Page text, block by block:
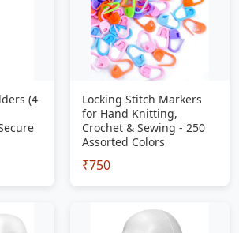
(4
Locking Stitch Markers
for Hand Knitting,
Crochet & Sewing - 250
Assorted Colors
₹750